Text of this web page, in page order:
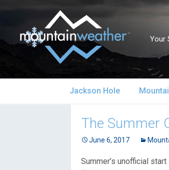
Your
Jackson Hole
Jackson Hole Forecast
Current Conditions
Local Reports & Info
The Summer
June 6, 2017
Summer’s unofficial